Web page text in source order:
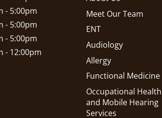
- 5:00pm
- 5:00pm
- 5:00pm
- 12:00pm
Meet Our Team
ENT
Audiology
Allergy
Functional Medicine
Occupational Health
and Mobile Hearing
Services